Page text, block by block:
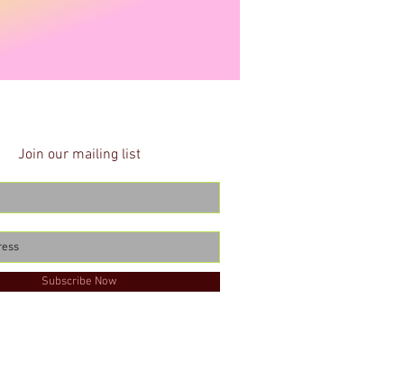
Join our mailing list
Subscribe Now